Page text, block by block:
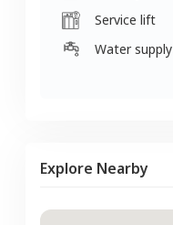
Service lift
Water supply
Explore Nearby